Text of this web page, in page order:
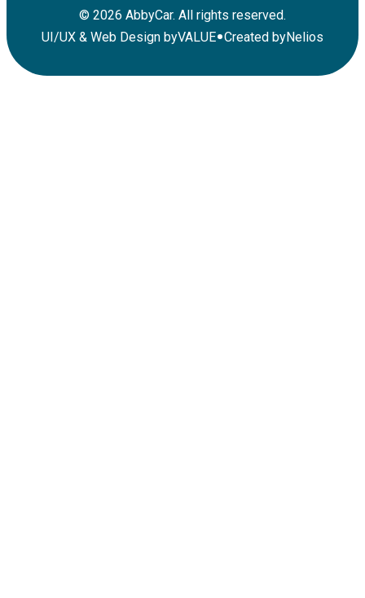
© 2026 AbbyCar. All rights reserved.
UI/UX & Web Design byVALUE•Created byNelios